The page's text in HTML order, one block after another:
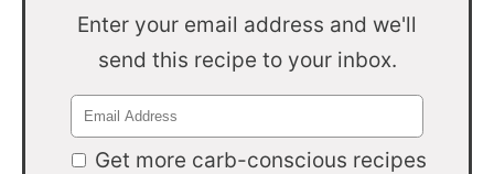
Enter your email address and we'll
send this recipe to your inbox.
Get more carb-conscious recipes